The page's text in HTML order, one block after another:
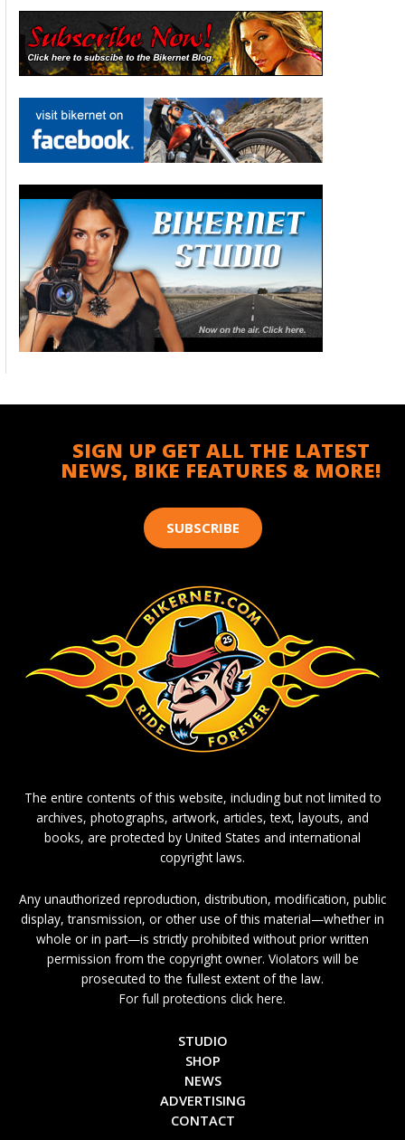
SIGN UP GET ALL THE LATEST
NEWS, BIKE FEATURES & MORE!
SUBSCRIBE
The entire contents of this website, including but not limited to
archives, photographs, artwork, articles, text, layouts, and
books, are protected by United States and international
copyright laws.
Any unauthorized reproduction, distribution, modification, public
display, transmission, or other use of this material—whether in
whole or in part—is strictly prohibited without prior written
permission from the copyright owner. Violators will be
prosecuted to the fullest extent of the law.
For full protections click here.
STUDIO
SHOP
NEWS
ADVERTISING
CONTACT